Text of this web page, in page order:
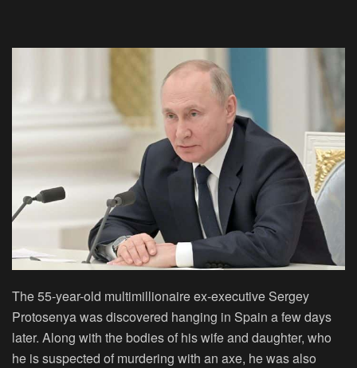
The 55-year-old multimillionaire ex-executive Sergey
Protosenya was discovered hanging in Spain a few days
later. Along with the bodies of his wife and daughter, who
he is suspected of murdering with an axe, he was also